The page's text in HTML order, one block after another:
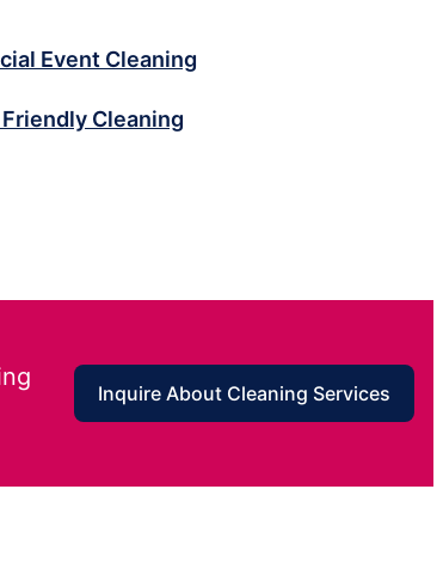
Event Cleaning
Friendly Cleaning
Inquire About Cleaning Services